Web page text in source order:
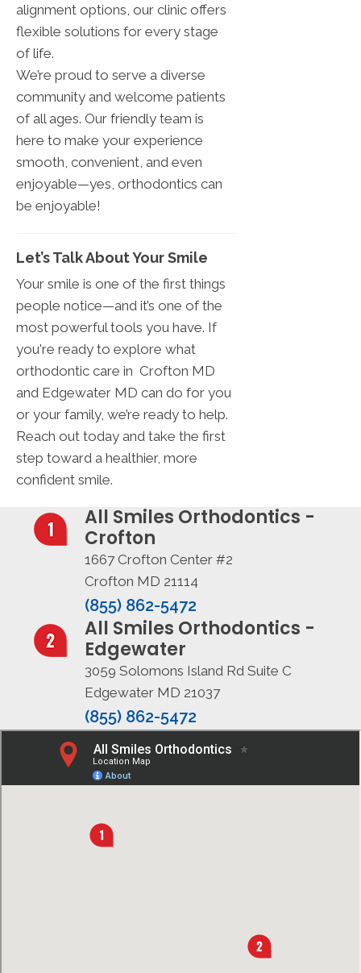
alignment options, our clinic offers
flexible solutions for every stage
of life.
We’re proud to serve a diverse
community and welcome patients
of all ages. Our friendly team is
here to make your experience
smooth, convenient, and even
enjoyable—yes, orthodontics can
be enjoyable!
Let’s Talk About Your Smile
Your smile is one of the first things
people notice—and it’s one of the
most powerful tools you have. If
you're ready to explore what
orthodontic care in Crofton MD
and Edgewater MD can do for you
or your family, we’re ready to help.
Reach out today and take the first
step toward a healthier, more
confident smile.
All Smiles Orthodontics -
Crofton
1667 Crofton Center #2
Crofton MD 21114
(855) 862-5472
All Smiles Orthodontics -
Edgewater
3059 Solomons Island Rd Suite C
Edgewater MD 21037
(855) 862-5472